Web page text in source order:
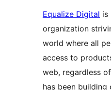
Equalize Digital is
organization
world where all
access to
web, regardless
has been building